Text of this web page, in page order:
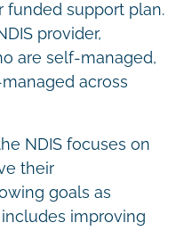
funded support plan.
provider,
are self-managed,
across
NDIS focuses on
their
goals as
improving